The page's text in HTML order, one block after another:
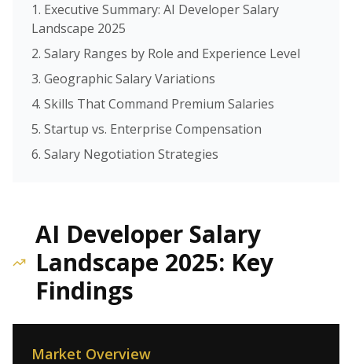
1. Executive Summary: AI Developer Salary
Landscape 2025
2. Salary Ranges by Role and Experience Level
3. Geographic Salary Variations
4. Skills That Command Premium Salaries
5. Startup vs. Enterprise Compensation
6. Salary Negotiation Strategies
AI Developer Salary
Landscape 2025: Key
Findings
Market Overview